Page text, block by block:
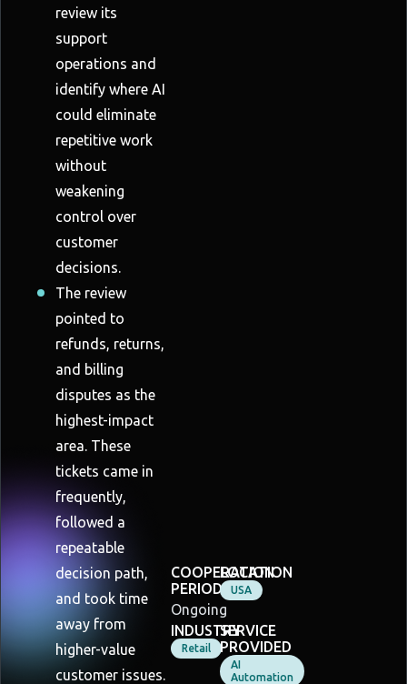
review its
support
operations and
identify where AI
could eliminate
repetitive work
without
weakening
control over
customer
decisions.
The review
pointed to
refunds, returns,
and billing
disputes as the
highest-impact
area. These
tickets came in
frequently,
followed a
repeatable
decision path,
and took time
away from
higher-value
customer issues.
COOPERATION
PERIOD
Ongoing
LOCATION
USA
INDUSTRY
Retail
SERVICE
PROVIDED
AI
Automation